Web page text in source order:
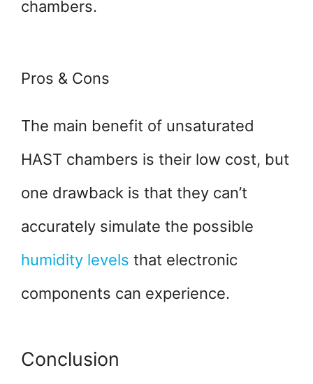
chambers.
Pros & Cons
The main benefit of unsaturated
HAST chambers is their low cost, but
one drawback is that they can’t
accurately simulate the possible
humidity levels that electronic
components can experience.
Conclusion